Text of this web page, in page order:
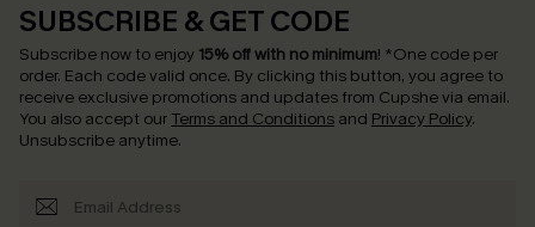
SUBSCRIBE & GET CODE
Subscribe now to enjoy 15% off with no minimum! *One code per
order. Each code valid once. By clicking this button, you agree to
receive exclusive promotions and updates from Cupshe via email.
You also accept our Terms and Conditions and Privacy Policy.
Unsubscribe anytime.